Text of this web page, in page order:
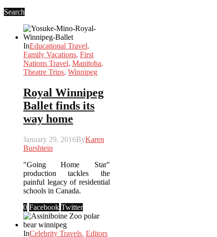
Search
InEducational Travel,
Family Vacations, First
Nations Travel, Manitoba,
Theatre Trips, Winnipeg
Royal Winnipeg
Ballet finds its
way home
January 29, 2016ByKaren
Burshtein
"Going Home Star"
production tackles the
painful legacy of residential
schools in Canada.
0 Facebook Twitter
InCelebrity Travels, Editors